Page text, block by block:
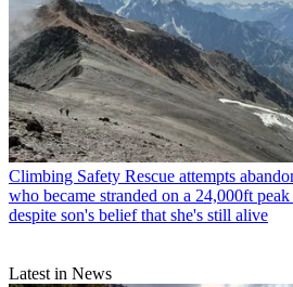
Climbing Safety Rescue attempts
who became stranded on a 24,000ft
despite son's belief that she's still alive
Latest in News